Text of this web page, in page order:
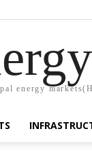
energy